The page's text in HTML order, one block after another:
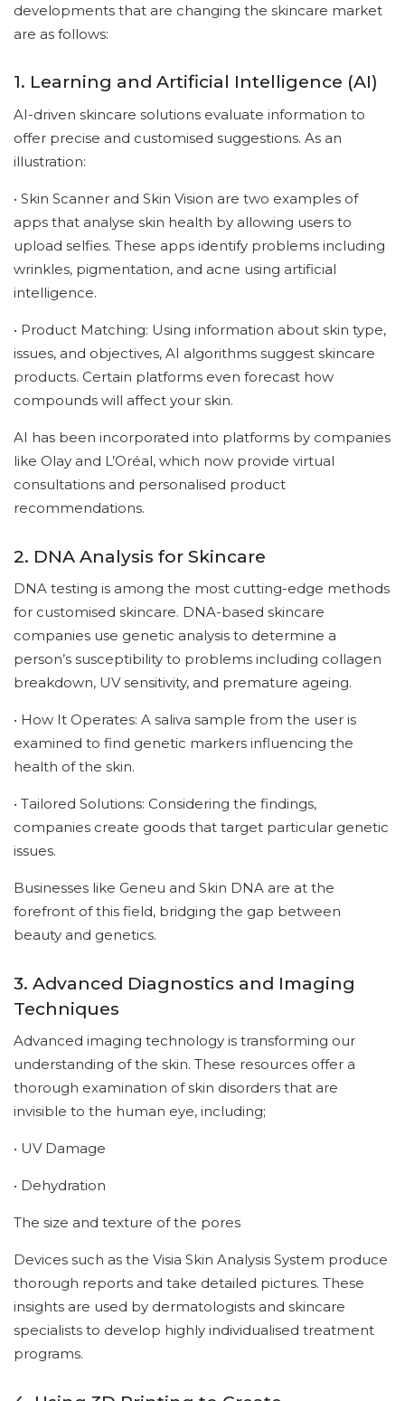
developments that are changing the skincare market
are as follows:
1. Learning and Artificial Intelligence (AI)
AI-driven skincare solutions evaluate information to
offer precise and customised suggestions. As an
illustration:
• Skin Scanner and Skin Vision are two examples of
apps that analyse skin health by allowing users to
upload selfies. These apps identify problems including
wrinkles, pigmentation, and acne using artificial
intelligence.
• Product Matching: Using information about skin type,
issues, and objectives, AI algorithms suggest skincare
products. Certain platforms even forecast how
compounds will affect your skin.
AI has been incorporated into platforms by companies
like Olay and L’Oréal, which now provide virtual
consultations and personalised product
recommendations.
2. DNA Analysis for Skincare
DNA testing is among the most cutting-edge methods
for customised skincare. DNA-based skincare
companies use genetic analysis to determine a
person’s susceptibility to problems including collagen
breakdown, UV sensitivity, and premature ageing.
• How It Operates: A saliva sample from the user is
examined to find genetic markers influencing the
health of the skin.
• Tailored Solutions: Considering the findings,
companies create goods that target particular genetic
issues.
Businesses like Geneu and Skin DNA are at the
forefront of this field, bridging the gap between
beauty and genetics.
3. Advanced Diagnostics and Imaging
Techniques
Advanced imaging technology is transforming our
understanding of the skin. These resources offer a
thorough examination of skin disorders that are
invisible to the human eye, including;
• UV Damage
• Dehydration
The size and texture of the pores
Devices such as the Visia Skin Analysis System produce
thorough reports and take detailed pictures. These
insights are used by dermatologists and skincare
specialists to develop highly individualised treatment
programs.